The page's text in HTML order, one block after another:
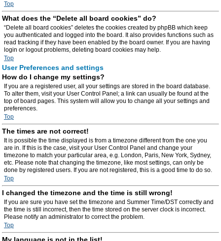
Top
What does the “Delete all board cookies” do?
“Delete all board cookies” deletes the cookies created by phpBB which keep
you authenticated and logged into the board. It also provides functions such as
read tracking if they have been enabled by the board owner. If you are having
login or logout problems, deleting board cookies may help.
Top
User Preferences and settings
How do I change my settings?
If you are a registered user, all your settings are stored in the board database.
To alter them, visit your User Control Panel; a link can usually be found at the
top of board pages. This system will allow you to change all your settings and
preferences.
Top
The times are not correct!
It is possible the time displayed is from a timezone different from the one you
are in. If this is the case, visit your User Control Panel and change your
timezone to match your particular area, e.g. London, Paris, New York, Sydney,
etc. Please note that changing the timezone, like most settings, can only be
done by registered users. If you are not registered, this is a good time to do so.
Top
I changed the timezone and the time is still wrong!
If you are sure you have set the timezone and Summer Time/DST correctly and
the time is still incorrect, then the time stored on the server clock is incorrect.
Please notify an administrator to correct the problem.
Top